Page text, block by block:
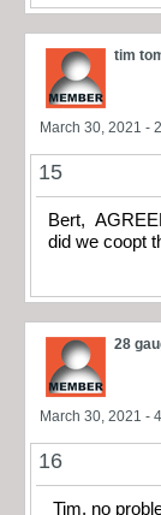
tim
March 30, 2021 -
15
Bert,
did we coopt
28
March 30, 2021 -
16
Tim, no